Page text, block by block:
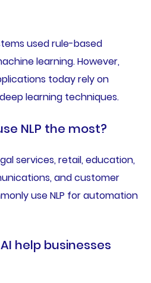
used rule-based
learning. However,
today rely on
learning techniques.
NLP the most?
services, retail, education,
and customer
use NLP for automation
help businesses